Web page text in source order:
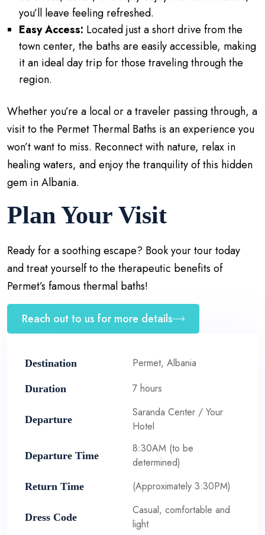
you’ll leave feeling refreshed.
Easy Access: Located just a short drive from the
town center, the baths are easily accessible, making
it an ideal day trip for those traveling through the
region.
Whether you’re a local or a traveler passing through, a
visit to the Permet Thermal Baths is an experience you
won’t want to miss. Reconnect with nature, relax in
healing waters, and enjoy the tranquility of this hidden
gem in Albania.
Plan Your Visit
Ready for a soothing escape? Book your tour today
and treat yourself to the therapeutic benefits of
Permet’s famous thermal baths!
Reach out to us for more details
Destination Permet, Albania
Duration 7 hours
Departure
Saranda Center / Your
Hotel
Departure Time
8:30AM (to be
determined)
Return Time (Approximately 3:30PM)
Dress Code
Casual, comfortable and
light